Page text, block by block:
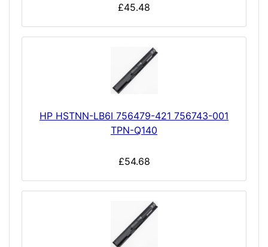
£45.48
HP HSTNN-LB6I 756479-421 756743-001
TPN-Q140
£54.68